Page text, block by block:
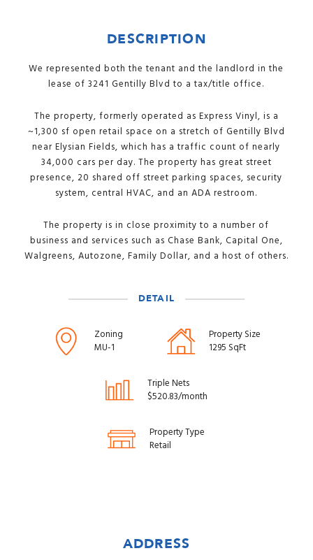
DESCRIPTION
We represented both the tenant and the landlord in the
lease of 3241 Gentilly Blvd to a tax/title office.
The property, formerly operated as Express Vinyl, is a
~1,300 sf open retail space on a stretch of Gentilly Blvd
near Elysian Fields, which has a traffic count of nearly
34,000 cars per day. The property has great street
presence, 20 shared off street parking spaces, security
system, central HVAC, and an ADA restroom.
The property is in close proximity to a number of
business and services such as Chase Bank, Capital One,
Walgreens, Autozone, Family Dollar, and a host of others.
DETAIL
Zoning
MU-1
Property Size
1295 SqFt
Triple Nets
$520.83/month
Property Type
Retail
ADDRESS